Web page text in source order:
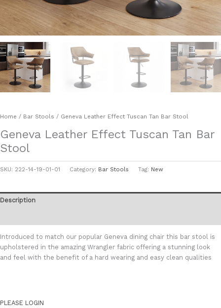
Home / Bar Stools / Geneva Leather Effect Tuscan Tan Bar Stool
Geneva Leather Effect Tuscan Tan Bar
Stool
SKU: 222-14-19-01-01 Category: Bar Stools Tag: New
Description
Introduced to match our popular Geneva dining chair this bar stool is
upholstered in the amazing Wrangler fabric offering a stunning look
and feel with the benefit of a hard wearing and easy clean qualities
PLEASE LOGIN